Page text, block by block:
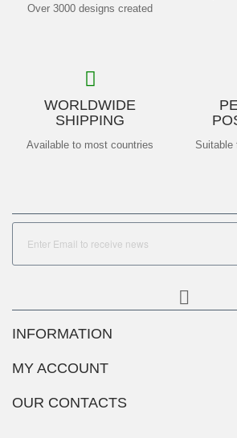
Over 3000 designs created
WORLDWIDE
SHIPPING
Available to most countries Suitable
INFORMATION
MY ACCOUNT
OUR CONTACTS